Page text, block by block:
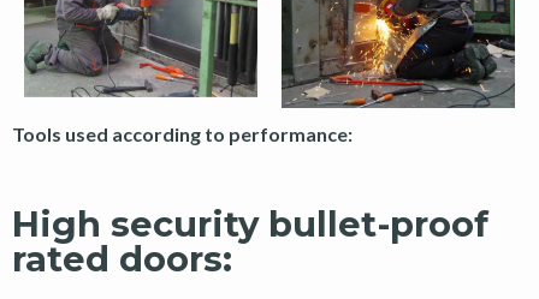
Tools used according to performance:
High security bullet-proof
rated doors: